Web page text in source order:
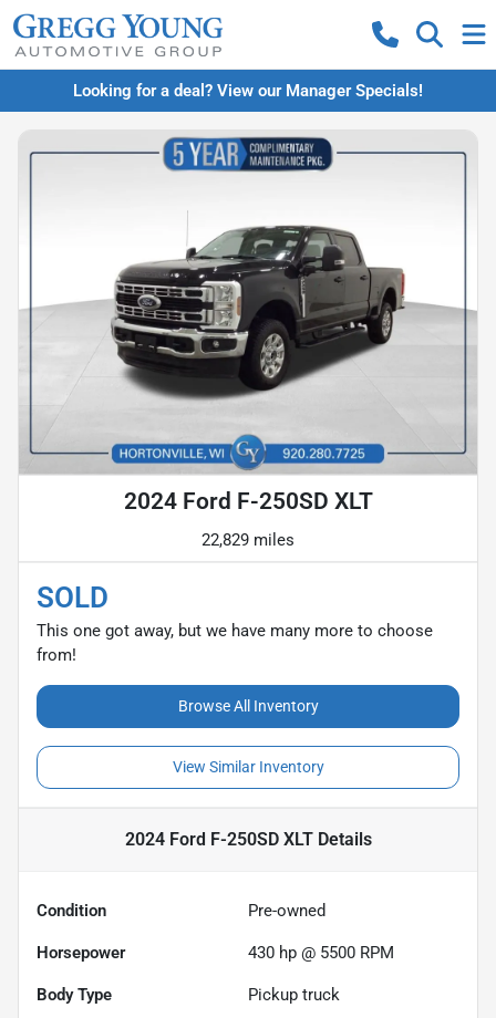
Looking for a deal? View our Manager Specials!
2024 Ford F-250SD XLT
22,829 miles
SOLD
This one got away, but we have many more to choose
from!
Browse All Inventory
View Similar Inventory
2024 Ford F-250SD XLTDetails
Condition Pre-owned
Horsepower 430 hp @ 5500 RPM
Body Type Pickup truck